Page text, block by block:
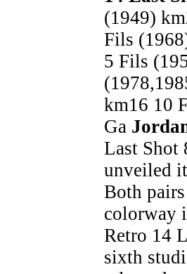
(1949)
Fils
5 Fils
km16 10
Ga